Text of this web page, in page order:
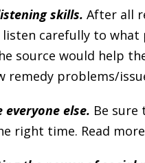
skills. After all
listen carefully to
source would help
remedy problems/
everyone else. Be
right time. Read